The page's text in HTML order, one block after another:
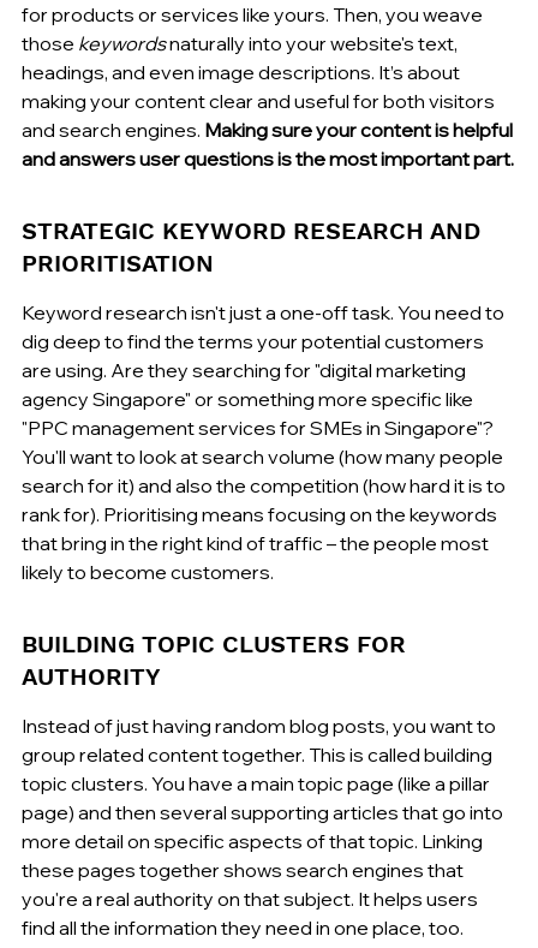
for products or services like yours. Then, you weave
those keywords naturally into your website's text,
headings, and even image descriptions. It’s about
making your content clear and useful for both visitors
and search engines. Making sure your content is helpful
and answers user questions is the most important part.
STRATEGIC KEYWORD RESEARCH AND
PRIORITISATION
Keyword research isn't just a one-off task. You need to
dig deep to find the terms your potential customers
are using. Are they searching for "digital marketing
agency Singapore" or something more specific like
"PPC management services for SMEs in Singapore"?
You'll want to look at search volume (how many people
search for it) and also the competition (how hard it is to
rank for). Prioritising means focusing on the keywords
that bring in the right kind of traffic – the people most
likely to become customers.
BUILDING TOPIC CLUSTERS FOR
AUTHORITY
Instead of just having random blog posts, you want to
group related content together. This is called building
topic clusters. You have a main topic page (like a pillar
page) and then several supporting articles that go into
more detail on specific aspects of that topic. Linking
these pages together shows search engines that
you're a real authority on that subject. It helps users
find all the information they need in one place, too.